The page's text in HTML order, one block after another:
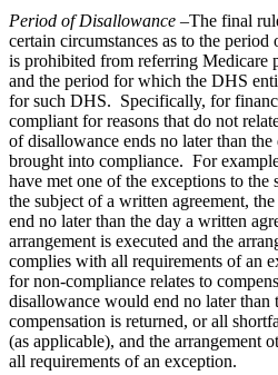
Period of Disallowance –The final
certain circumstances as to the
is prohibited from referring Medicare
and the period for which the DHS
for such DHS. Specifically, for
compliant for reasons that do not
of disallowance ends no later than the
brought into compliance. For
have met one of the exceptions to the
the subject of a written agreement,
end no later than the day a written
arrangement is executed and the
complies with all requirements of an
for non-compliance relates to
disallowance would end no later than
compensation is returned, or all
(as applicable), and the arrangement
all requirements of an exception.